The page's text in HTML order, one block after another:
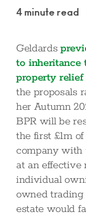
4 minute read
Geldards
to inheritance
property relief
the proposals
her Autumn
BPR will be
the first £1m
company with
at an effective
individual
owned trading
estate would